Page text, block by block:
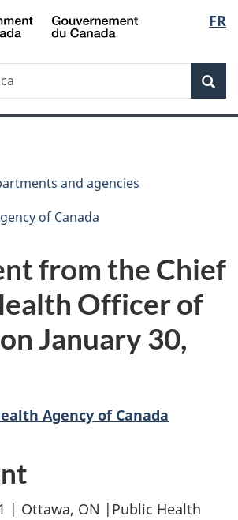
Skip
to
Skip
to
Switch
to
FR
and agencies
of Canada
from the Chief
Officer of
January 30,
Agency of Canada
| Ottawa, ON |Public Health